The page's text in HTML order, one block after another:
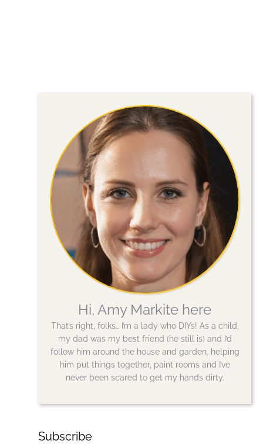
Hi, Amy Markite here
That’s right, folks… I’m a lady who DIYs! As a child,
my dad was my best friend (he still is) and I’d
follow him around the house and garden, helping
him put things together, paint rooms and I’ve
never been scared to get my hands dirty.
Subscribe